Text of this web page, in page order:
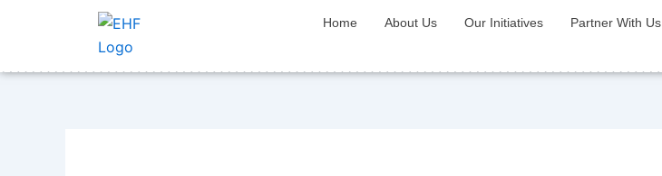
Home About Us Our Initiatives Partner With Us